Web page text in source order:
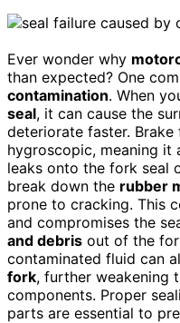
Ever wonder why
than expected? One
contamination. When
seal, it can cause the
deteriorate faster.
hygroscopic, meaning it
leaks onto the fork seal
break down the rubber
prone to cracking. This
and compromises the
and debris out of the
contaminated fluid can
fork, further weakening
components. Proper
parts are essential to